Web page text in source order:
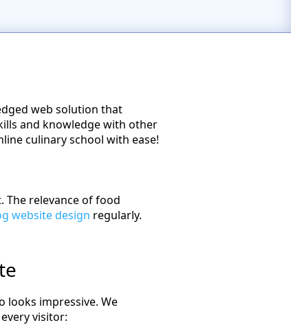
web solution that
and knowledge with other
culinary school with ease!
The relevance of food
website design regularly.
looks impressive. We
visitor: